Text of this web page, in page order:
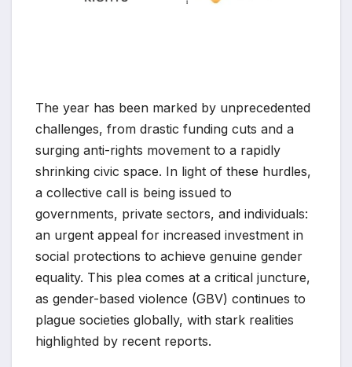
The year has been marked by unprecedented
challenges, from drastic funding cuts and a
surging anti-rights movement to a rapidly
shrinking civic space. In light of these hurdles,
a collective call is being issued to
governments, private sectors, and individuals:
an urgent appeal for increased investment in
social protections to achieve genuine gender
equality. This plea comes at a critical juncture,
as gender-based violence (GBV) continues to
plague societies globally, with stark realities
highlighted by recent reports.